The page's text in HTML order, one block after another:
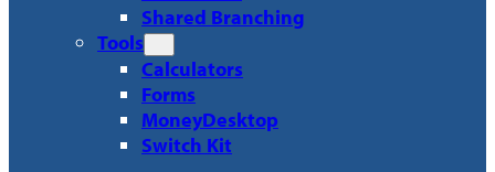
Shared Branching
Tools
Calculators
Forms
MoneyDesktop
Switch Kit